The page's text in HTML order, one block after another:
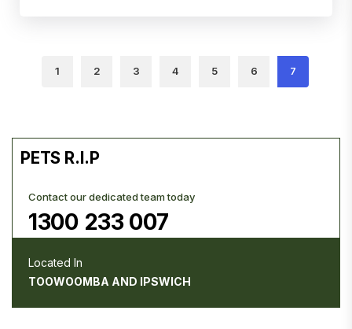
1 2 3 4 5 6 7
PETS R.I.P
Contact our dedicated team today
1300 233 007
Located In
TOOWOOMBA AND IPSWICH